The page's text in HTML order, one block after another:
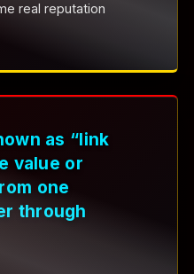
real reputation
as “link
value or
one
through